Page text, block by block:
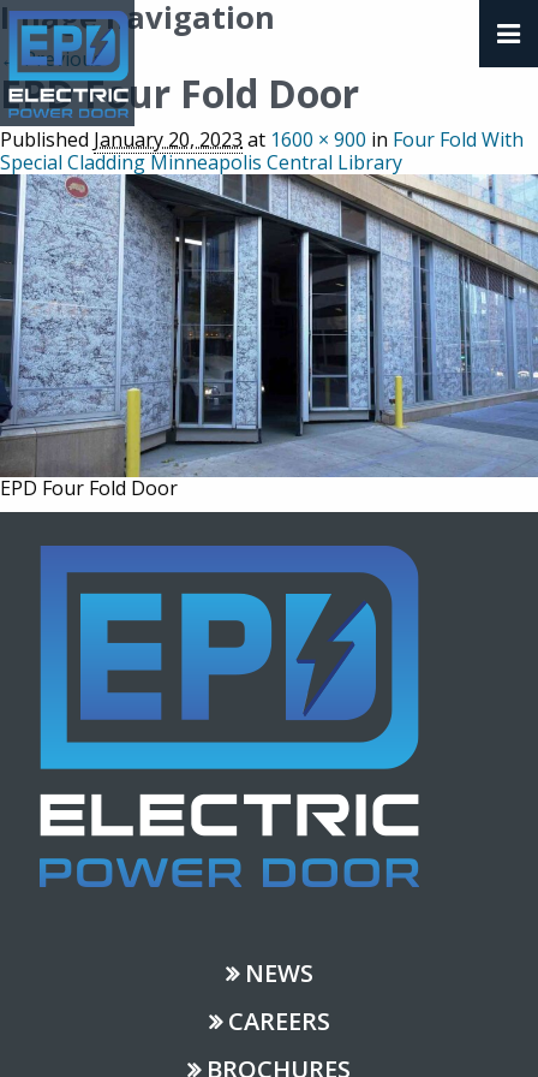
Image navigation
← Previous
EPD Four Fold Door
Published January 20, 2023 at 1600 × 900 in Four Fold With
Special Cladding Minneapolis Central Library
EPD Four Fold Door
NEWS
CAREERS
BROCHURES